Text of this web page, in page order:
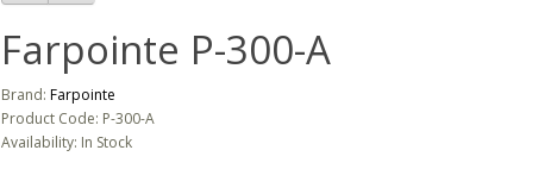
Farpointe P-300-A
Brand: Farpointe
Product Code: P-300-A
Availability: In Stock